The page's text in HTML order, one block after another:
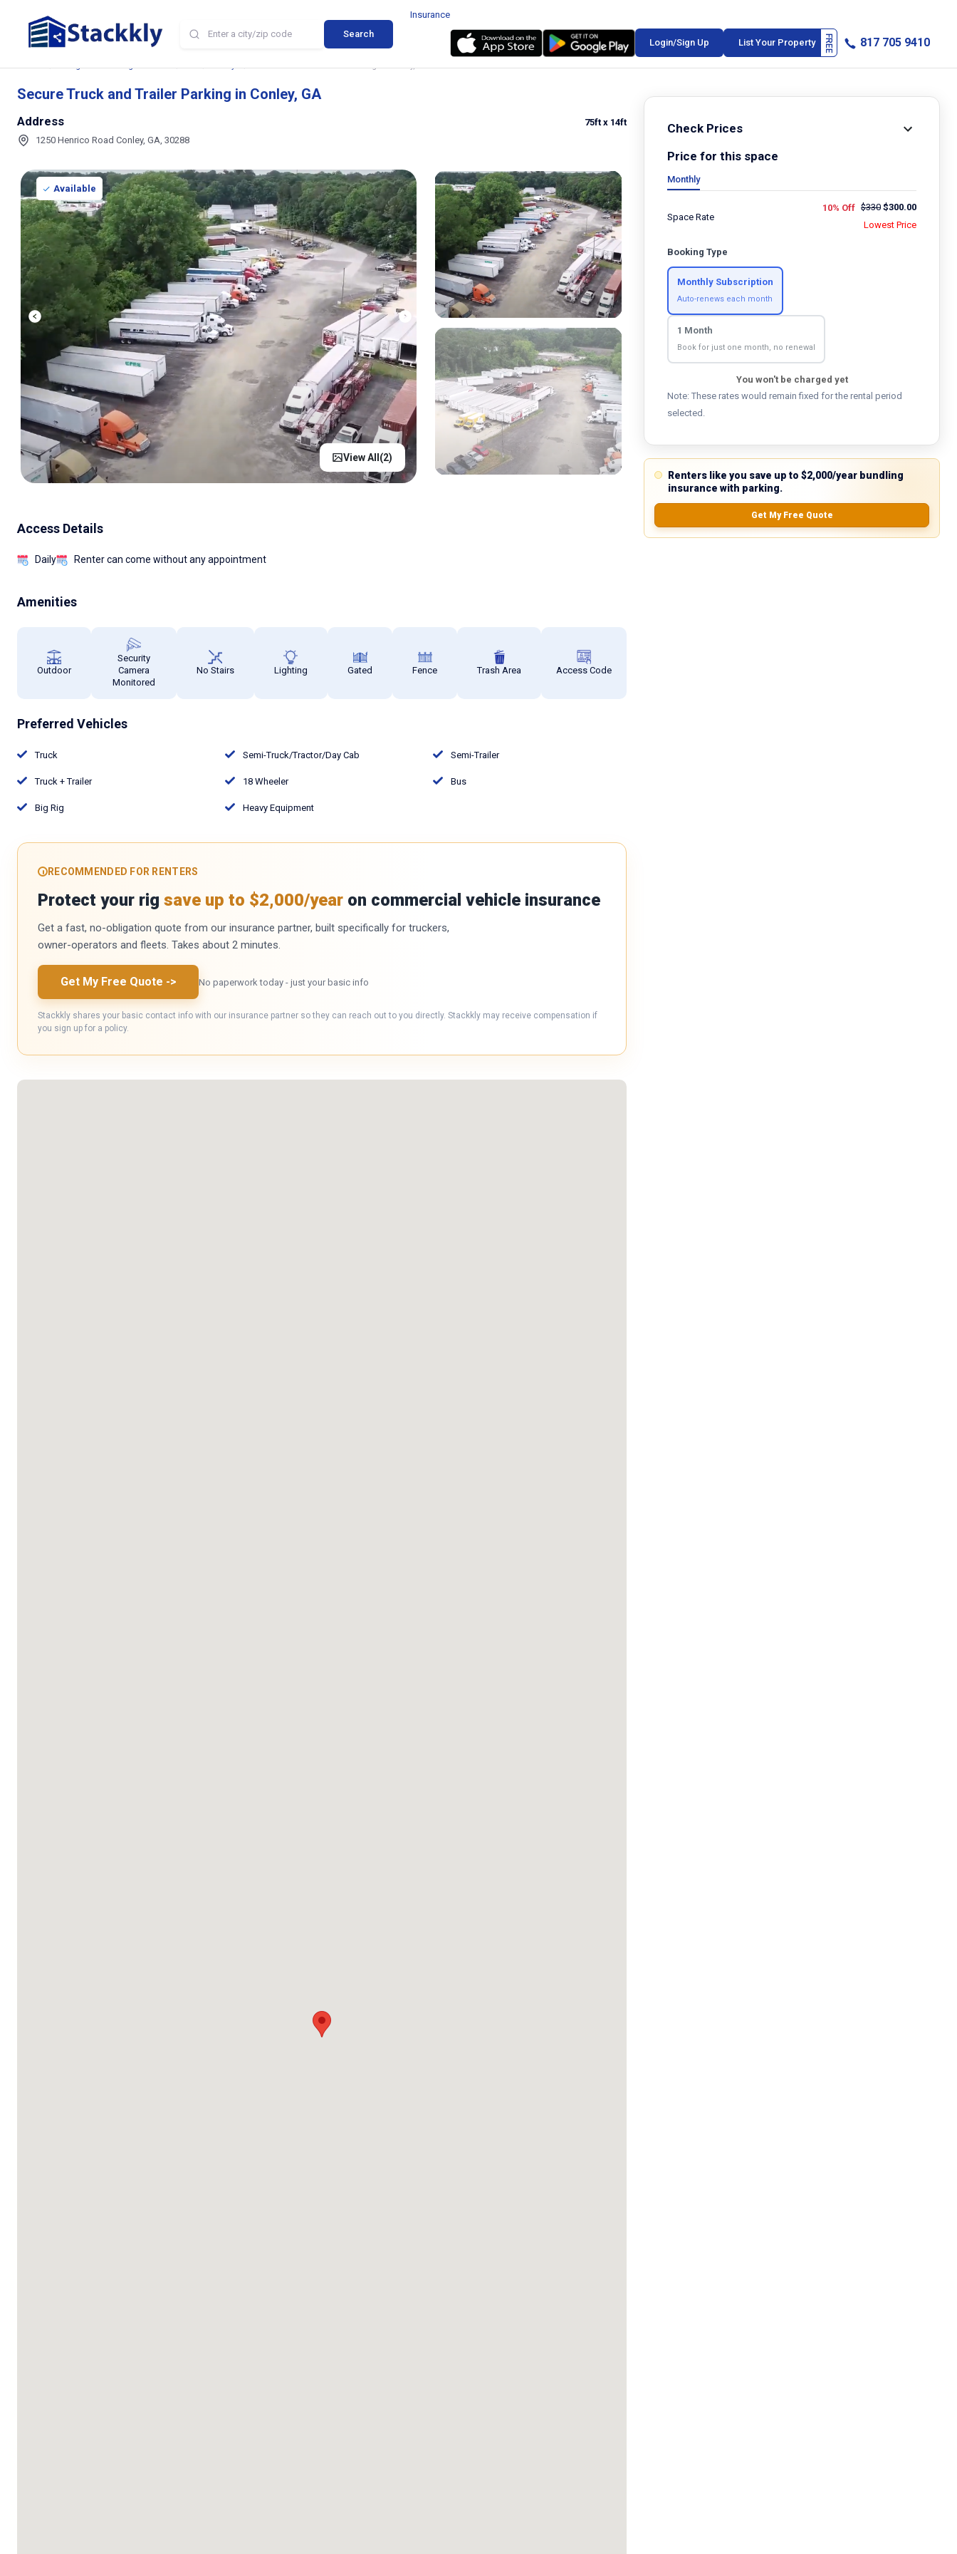
Search
Insurance
Login/Sign Up List Your Property 817 705 9410
Secure Truck and Trailer Parking in Conley, GA
Address
1250 Henrico Road Conley, GA, 30288
75ft x 14ft
Available
View All(2)
Access Details
Daily Renter can come without any appointment
Amenities
Outdoor
Security
Camera
Monitored
No Stairs Lighting Gated Fence Trash Area Access Code
Preferred Vehicles
Truck Semi-Truck/Tractor/Day Cab Semi-Trailer
Truck + Trailer 18 Wheeler Bus
Big Rig Heavy Equipment
RECOMMENDED FOR RENTERS
Protect your rig save up to $2,000/year on commercial vehicle insurance
Get a fast, no-obligation quote from our insurance partner, built specifically for truckers,
owner-operators and fleets. Takes about 2 minutes.
Get My Free Quote -> No paperwork today - just your basic info
Stackkly shares your basic contact info with our insurance partner so they can reach out to you directly. Stackkly may receive compensation if
you sign up for a policy.
Check Prices
Price for this space
Monthly
Space Rate
10% Off $330 $300.00
Lowest Price
Booking Type
Monthly Subscription
Auto-renews each month
1 Month
Book for just one month, no renewal
You won't be charged yet
Note: These rates would remain fixed for the rental period
selected.
Renters like you save up to $2,000/year bundling
insurance with parking.
Get My Free Quote